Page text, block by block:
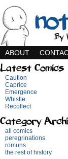
By
ABOUT
Latest Comics
Caution
Caprice
Emergence
Whistle
Recollect
Category
all comics
peregrinations
romuns
the rest of history